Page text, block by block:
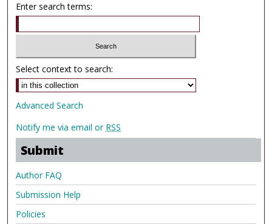
Enter search terms:
Select context to search:
Advanced Search
Notify me via email or RSS
Submit
Author FAQ
Submission Help
Policies